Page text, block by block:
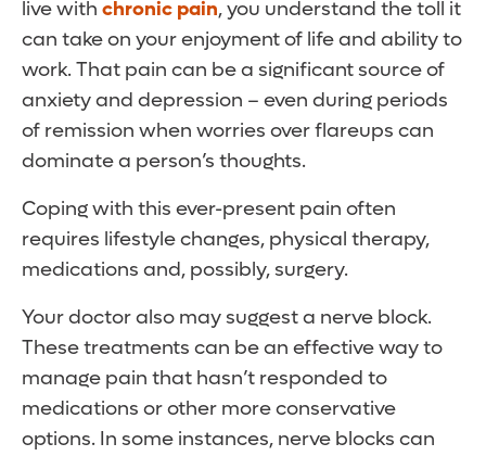
live with chronic pain, you understand the toll it
can take on your enjoyment of life and ability to
work. That pain can be a significant source of
anxiety and depression – even during periods
of remission when worries over flareups can
dominate a person’s thoughts.
Coping with this ever-present pain often
requires lifestyle changes, physical therapy,
medications and, possibly, surgery.
Your doctor also may suggest a nerve block.
These treatments can be an effective way to
manage pain that hasn’t responded to
medications or other more conservative
options. In some instances, nerve blocks can